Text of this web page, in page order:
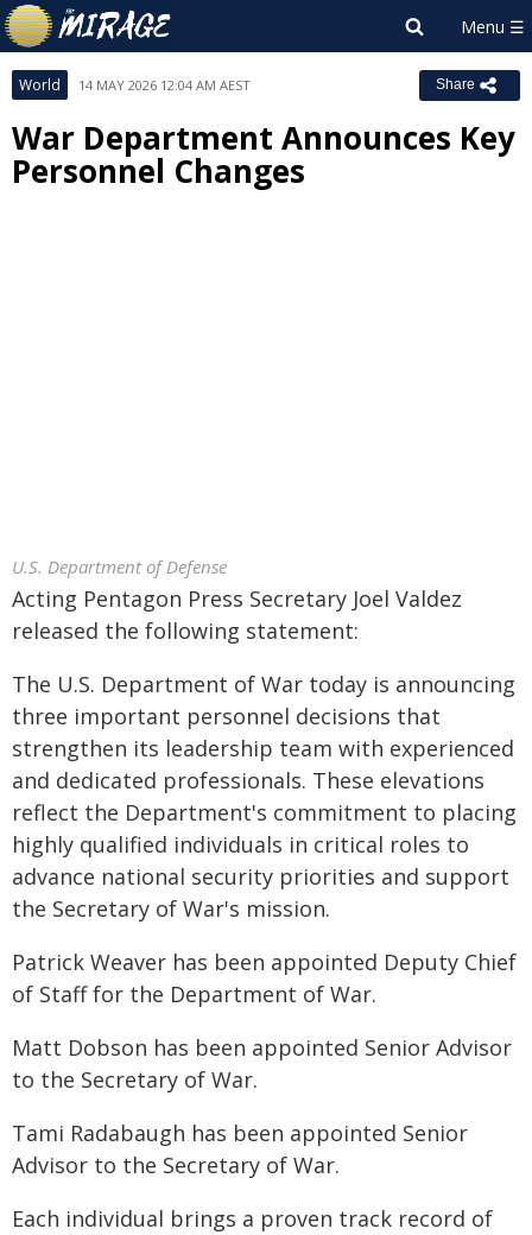
World 14 MAY 2026 12:04 AM AEST Share
War Department Announces Key
Personnel Changes
U.S. Department of Defense
Acting Pentagon Press Secretary Joel Valdez
released the following statement:
The U.S. Department of War today is announcing
three important personnel decisions that
strengthen its leadership team with experienced
and dedicated professionals. These elevations
reflect the Department's commitment to placing
highly qualified individuals in critical roles to
advance national security priorities and support
the Secretary of War's mission.
Patrick Weaver has been appointed Deputy Chief
of Staff for the Department of War.
Matt Dobson has been appointed Senior Advisor
to the Secretary of War.
Tami Radabaugh has been appointed Senior
Advisor to the Secretary of War.
Each individual brings a proven track record of